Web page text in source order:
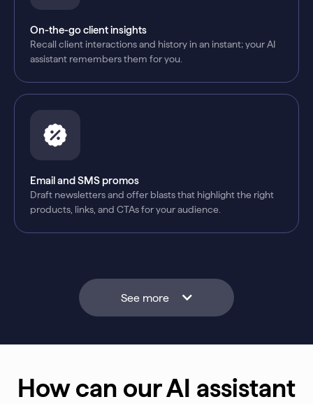
On-the-go client insights
Recall client interactions and history in an instant; your AI
assistant remembers them for you.
Email and SMS promos
Draft newsletters and offer blasts that highlight the right
products, links, and CTAs for your audience.
See more
How can our AI assistant